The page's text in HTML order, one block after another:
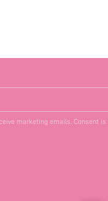
marketing emails. Consent